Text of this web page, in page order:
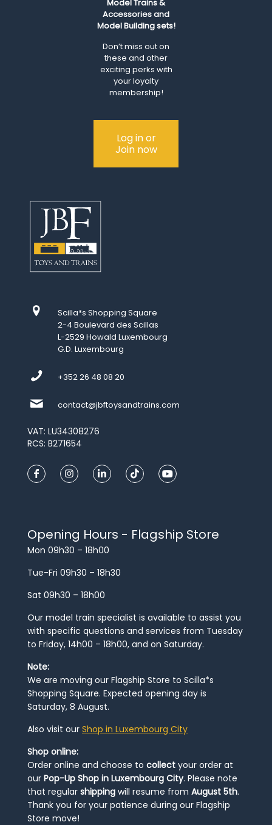
Model Trains &
Accessories and
Model Building sets!
Don’t miss out on
these and other
exciting perks with
your loyalty
membership!
Log in or
Join now
Scilla*s Shopping Square
2-4 Boulevard des Scillas
L-2529 Howald Luxembourg
G.D. Luxembourg
+352 26 48 08 20
contact@jbftoysandtrains.com
VAT: LU34308276
RCS: B271654
Opening Hours - Flagship Store
Mon 09h30 – 18h00
Tue-Fri 09h30 – 18h30
Sat 09h30 – 18h00
Our model train specialist is available to assist you
with specific questions and services from Tuesday
to Friday, 14h00 – 18h00, and on Saturday.
Note:
We are moving our Flagship Store to Scilla*s
Shopping Square. Expected opening day is
Saturday, 8 August.
Also visit our Shop in Luxembourg City
Shop online:
Order online and choose to collect your order at
our Pop-Up Shop in Luxembourg City. Please note
that regular shipping will resume from August 5th.
Thank you for your patience during our Flagship
Store move!